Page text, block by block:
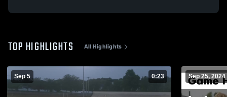
TOP HIGHLIGHTS All Highlights
Sep 5 0:23 Sep 25, 2024